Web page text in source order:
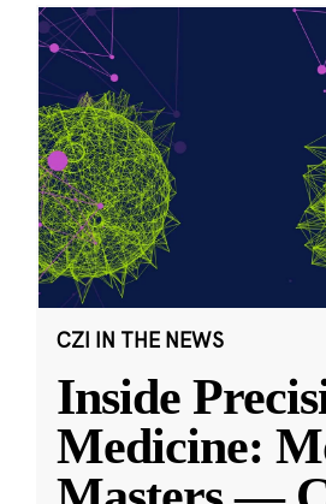
CZI IN THE NEWS
Inside
Medicine: